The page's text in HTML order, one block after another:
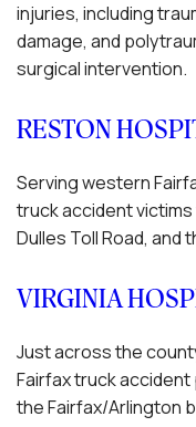
injuries, including
damage, and
surgical intervention.
RESTON
Serving western
truck accident
Dulles Toll Road, and
VIRGINIA
Just across the
Fairfax truck
the Fairfax/Arlington